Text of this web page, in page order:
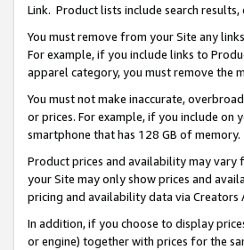
Link. Product lists include search
You must remove from your Site any
For example, if you include links to
apparel category, you must remove the
You must not make inaccurate,
or prices. For example, if you include on
smartphone that has 128 GB of memory.
Product prices and availability may vary
your Site may only show prices and
pricing and availability data via Creators
In addition, if you choose to display
or engine) together with prices for the